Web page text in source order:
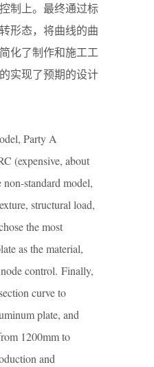
制上。最终通过标
形态，将曲线的曲
化了制作和施工工
实现了预期的设计
Party A
(expensive, about
standard model,
structural load,
the most
as the material,
control. Finally,
curve to
plate, and
1200mm to
and